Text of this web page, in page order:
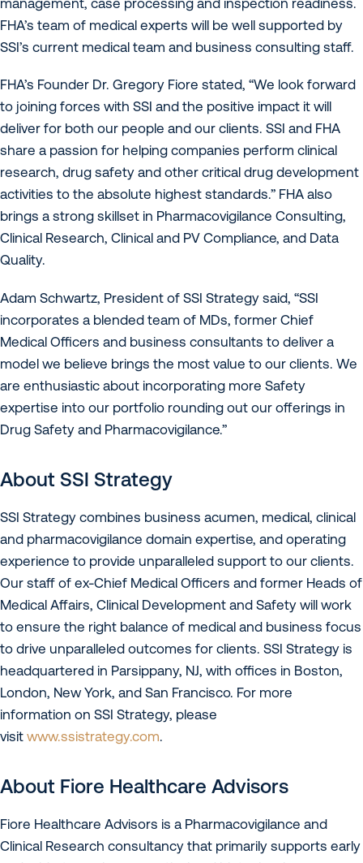
FHA’s team of medical experts will be well supported by
SSI’s current medical team and business consulting staff.
FHA’s Founder Dr. Gregory Fiore stated, “We look forward
to joining forces with SSI and the positive impact it will
deliver for both our people and our clients. SSI and FHA
share a passion for helping companies perform clinical
research, drug safety and other critical drug development
activities to the absolute highest standards.” FHA also
brings a strong skillset in Pharmacovigilance Consulting,
Clinical Research, Clinical and PV Compliance, and Data
Quality.
Adam Schwartz, President of SSI Strategy said, “SSI
incorporates a blended team of MDs, former Chief
Medical Officers and business consultants to deliver a
model we believe brings the most value to our clients. We
are enthusiastic about incorporating more Safety
expertise into our portfolio rounding out our offerings in
Drug Safety and Pharmacovigilance.”
About SSI Strategy
SSI Strategy combines business acumen, medical, clinical
and pharmacovigilance domain expertise, and operating
experience to provide unparalleled support to our clients.
Our staff of ex-Chief Medical Officers and former Heads of
Medical Affairs, Clinical Development and Safety will work
to ensure the right balance of medical and business focus
to drive unparalleled outcomes for clients. SSI Strategy is
headquartered in Parsippany, NJ, with offices in Boston,
London, New York, and San Francisco. For more
information on SSI Strategy, please
visit www.ssistrategy.com.
About Fiore Healthcare Advisors
Fiore Healthcare Advisors is a Pharmacovigilance and
Clinical Research consultancy that primarily supports early